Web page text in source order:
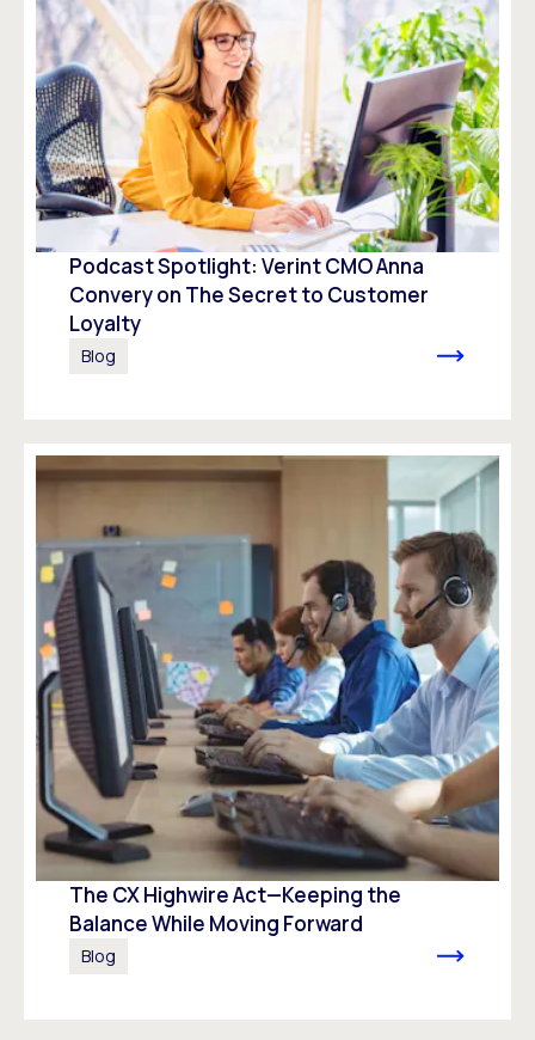
Podcast Spotlight: Verint CMO Anna
Convery on The Secret to Customer
Loyalty
Blog
The CX Highwire Act—Keeping the
Balance While Moving Forward
Blog